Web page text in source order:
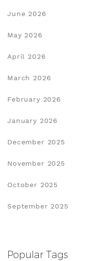
June 2026
May 2026
April 2026
March 2026
February 2026
January 2026
December 2025
November 2025
October 2025
September 2025
Popular Tags